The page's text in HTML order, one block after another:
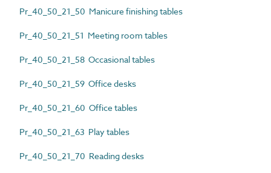
Pr_40_50_21_50 Manicure finishing tables
Pr_40_50_21_51 Meeting room tables
Pr_40_50_21_58 Occasional tables
Pr_40_50_21_59 Office desks
Pr_40_50_21_60 Office tables
Pr_40_50_21_63 Play tables
Pr_40_50_21_70 Reading desks